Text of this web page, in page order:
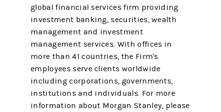
global financial services firm providing
investment banking, securities, wealth
management and investment
management services. With offices in
more than 41 countries, the Firm's
employees serve clients worldwide
including corporations, governments,
institutions and individuals. For more
information about Morgan Stanley, please